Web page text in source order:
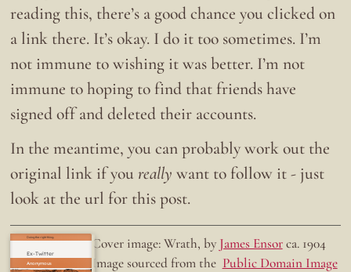
reading this, there’s a good chance you clicked on
a link there. It’s okay. I do it too sometimes. I’m
not immune to wishing it was better. I’m not
immune to hoping to find that friends have
signed off and deleted their accounts.
In the meantime, you can probably work out the
original link if youreally want to follow it - just
look at the url for this post.
Ex-Twitter
Doing the right thing. Cover image: Wrath, by James Ensorca. 1904
Image sourced from the Public Domain Image